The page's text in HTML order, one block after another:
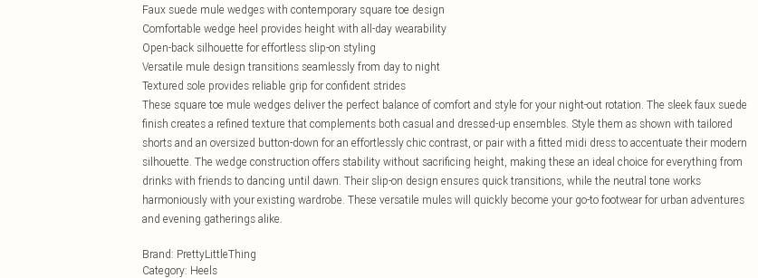
Faux suede mule wedges with contemporary square toe design
Comfortable wedge heel provides height with all-day wearability
Open-back silhouette for effortless slip-on styling
Versatile mule design transitions seamlessly from day to night
Textured sole provides reliable grip for confident strides
These square toe mule wedges deliver the perfect balance of comfort and style for your night-out rotation. The sleek faux suede
finish creates a refined texture that complements both casual and dressed-up ensembles. Style them as shown with tailored
shorts and an oversized button-down for an effortlessly chic contrast, or pair with a fitted midi dress to accentuate their modern
silhouette. The wedge construction offers stability without sacrificing height, making these an ideal choice for everything from
drinks with friends to dancing until dawn. Their slip-on design ensures quick transitions, while the neutral tone works
harmoniously with your existing wardrobe. These versatile mules will quickly become your go-to footwear for urban adventures
and evening gatherings alike.
Brand: PrettyLittleThing
Category: Heels